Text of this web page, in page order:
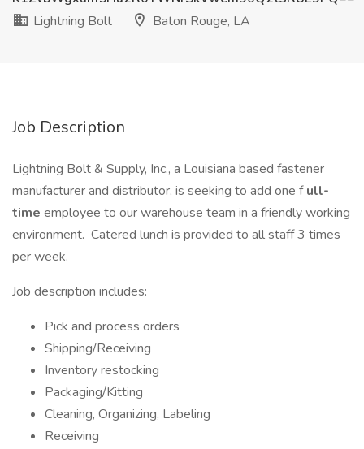
Lightning Bolt
Baton Rouge, LA
Job Description
Lightning Bolt & Supply, Inc., a Louisiana based fastener
manufacturer and distributor, is seeking to add one full-
time employee to our warehouse team in a friendly working
environment. Catered lunch is provided to all staff 3 times
per week.
Job description includes:
Pick and process orders
Shipping/Receiving
Inventory restocking
Packaging/Kitting
Cleaning, Organizing, Labeling
Receiving